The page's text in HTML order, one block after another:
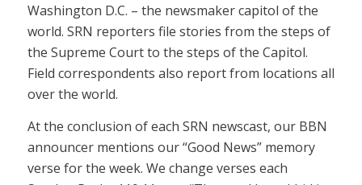
Washington D.C. – the newsmaker capitol of the
world. SRN reporters file stories from the steps of
the Supreme Court to the steps of the Capitol.
Field correspondents also report from locations all
over the world.
At the conclusion of each SRN newscast, our BBN
announcer mentions our “Good News” memory
verse for the week. We change verses each